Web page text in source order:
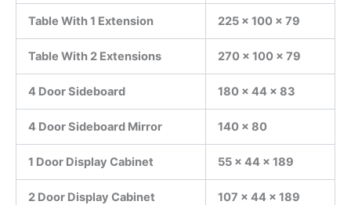
Table With 1 Extension 225 x 100 x 79
Table With 2 Extensions 270 x 100 x 79
4 Door Sideboard 180 x 44 x 83
4 Door Sideboard Mirror 140 x 80
1 Door Display Cabinet 55 x 44 x 189
2 Door Display Cabinet 107 x 44 x 189